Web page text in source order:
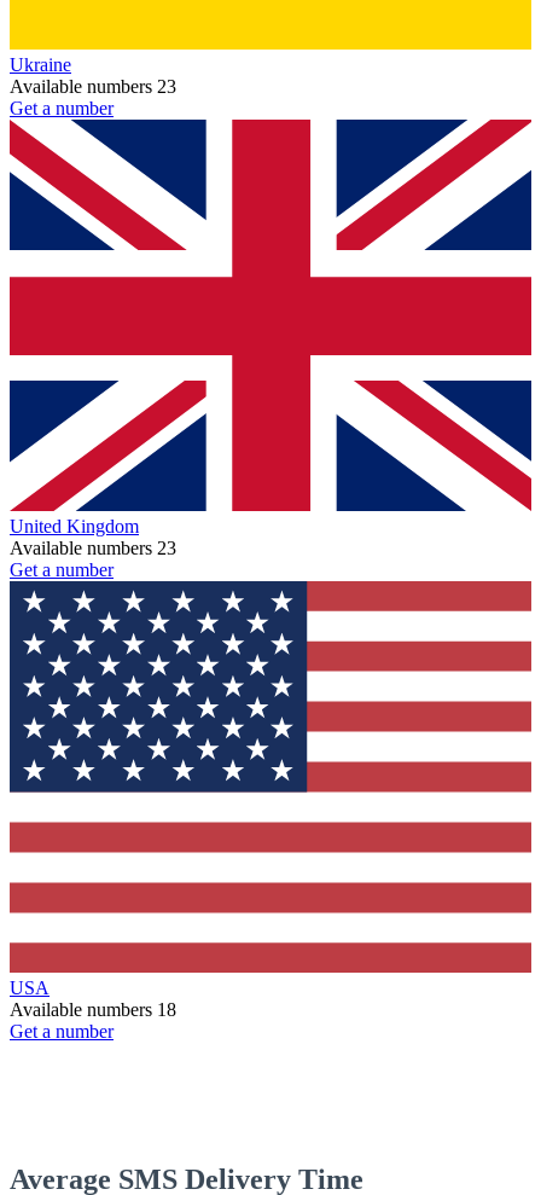
Ukraine
Available numbers 23
Get a number
United Kingdom
Available numbers 23
Get a number
USA
Available numbers 18
Get a number
Average SMS Delivery Time